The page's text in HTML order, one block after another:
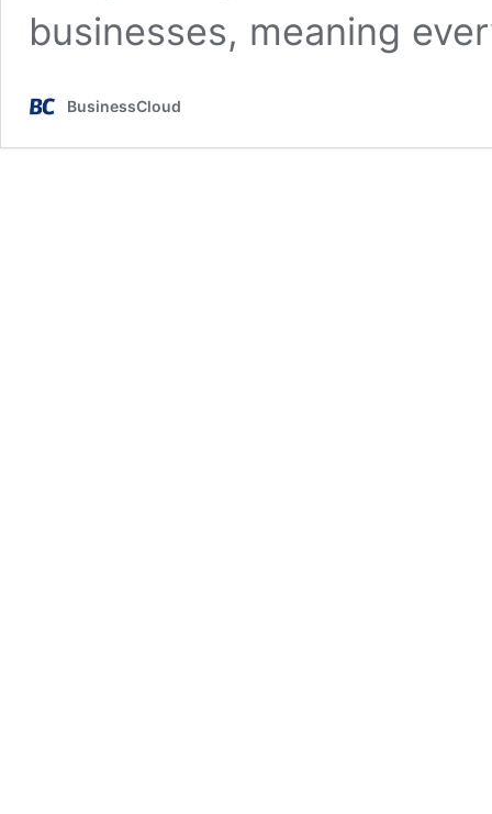
businesses, meaning
BusinessCloud